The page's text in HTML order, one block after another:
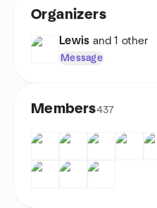
Organizers
Lewis and 1 other
Message
Members437